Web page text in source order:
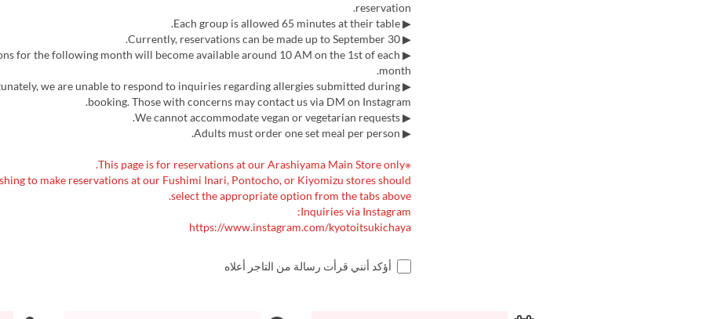
reservation.
▶ Each group is allowed 65 minutes at their table.
▶ Currently, reservations can be made up to September 30.
for the following month will become available around 10 AM on the 1st of each
month.
we are unable to respond to inquiries regarding allergies submitted during
booking. Those with concerns may contact us via DM on Instagram.
▶ We cannot accommodate vegan or vegetarian requests.
▶ Adults must order one set meal per person.
※This page is for reservations at our Arashiyama Main Store only.
to make reservations at our Fushimi Inari, Pontocho, or Kiyomizu stores should
select the appropriate option from the tabs above.
Inquiries via Instagram:
https://www.instagram.com/kyotoitsukichaya
أؤكد أنني قرأت رسالة من التاجر أعلاه